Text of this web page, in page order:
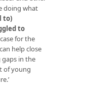
doing what
to)
to
for the
help close
gaps in the
of young